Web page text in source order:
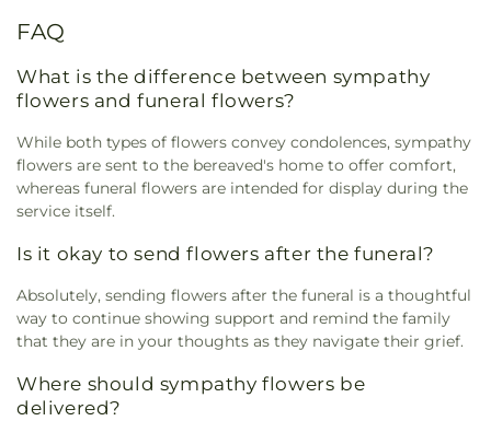
FAQ
What is the difference between sympathy
flowers and funeral flowers?
While both types of flowers convey condolences, sympathy
flowers are sent to the bereaved's home to offer comfort,
whereas funeral flowers are intended for display during the
service itself.
Is it okay to send flowers after the funeral?
Absolutely, sending flowers after the funeral is a thoughtful
way to continue showing support and remind the family
that they are in your thoughts as they navigate their grief.
Where should sympathy flowers be
delivered?